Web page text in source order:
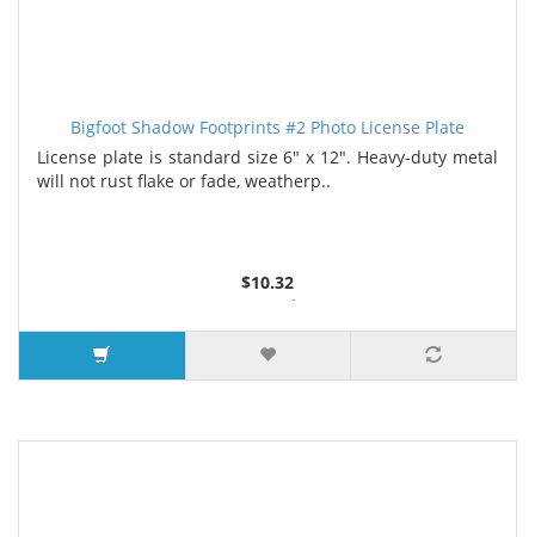
Bigfoot Shadow Footprints #2 Photo License Plate
License plate is standard size 6" x 12". Heavy-duty metal
will not rust flake or fade, weatherp..
$10.32
2 or more $9.85
5 or more $9.32
10 or more $8.82
25 or more $8.31